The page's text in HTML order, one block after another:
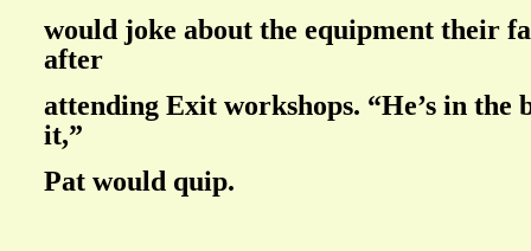
would joke about the equipment their
after
attending Exit workshops. “He’s in the
it,”
Pat would quip.